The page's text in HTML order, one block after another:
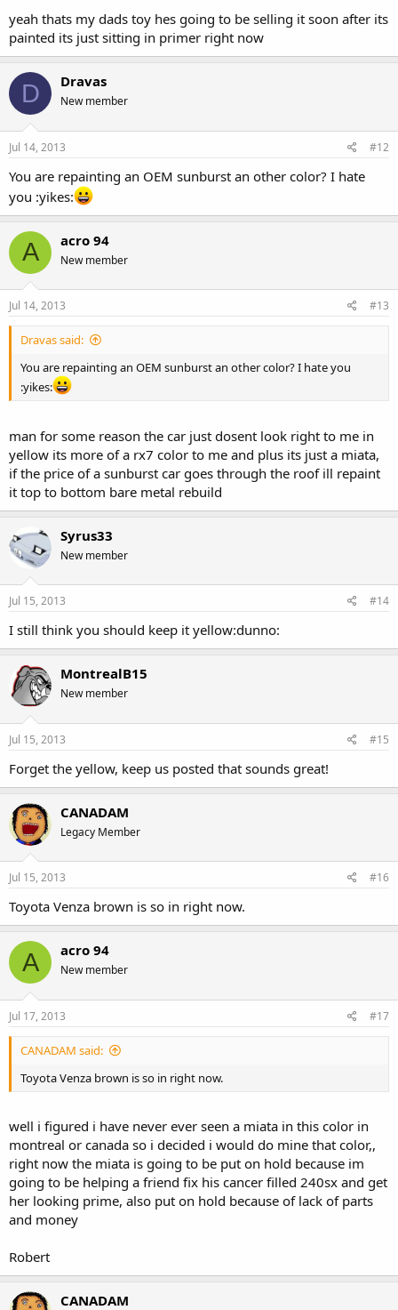
yeah thats my dads toy hes going to be selling it soon after its
painted its just sitting in primer right now
D Dravas
New member
Jul 14, 2013 #12
You are repainting an OEM sunburst an other color? I hate
you :yikes:
A acro 94
New member
Jul 14, 2013 #13
Dravas said:
You are repainting an OEM sunburst an other color? I hate you
:yikes:
man for some reason the car just dosent look right to me in
yellow its more of a rx7 color to me and plus its just a miata,
if the price of a sunburst car goes through the roof ill repaint
it top to bottom bare metal rebuild
Syrus33
New member
Jul 15, 2013 #14
I still think you should keep it yellow:dunno:
MontrealB15
New member
Jul 15, 2013 #15
Forget the yellow, keep us posted that sounds great!
CANADAM
Legacy Member
Jul 15, 2013 #16
Toyota Venza brown is so in right now.
A acro 94
New member
Jul 17, 2013 #17
CANADAM said:
Toyota Venza brown is so in right now.
well i figured i have never ever seen a miata in this color in
montreal or canada so i decided i would do mine that color,,
right now the miata is going to be put on hold because im
going to be helping a friend fix his cancer filled 240sx and get
her looking prime, also put on hold because of lack of parts
and money
Robert
CANADAM